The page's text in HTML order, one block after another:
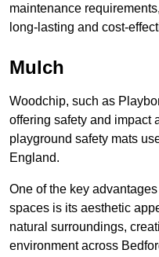
maintenance
long-lasting and cost-
Mulch
Woodchip, such as
offering safety and impact
playground safety mats
England.
One of the key
spaces is its aesthetic
natural surroundings,
environment across